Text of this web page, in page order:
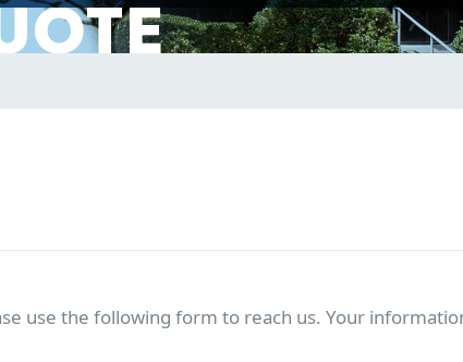
use the following form to reach us. Your